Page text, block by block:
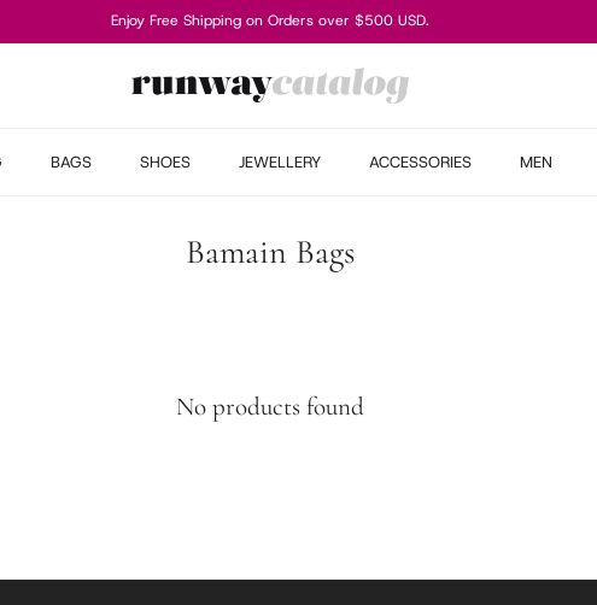
Enjoy Free Shipping on Orders over $500 USD.
BAGS SHOES JEWELLERY ACCESSORIES MEN
Bamain Bags
No products found